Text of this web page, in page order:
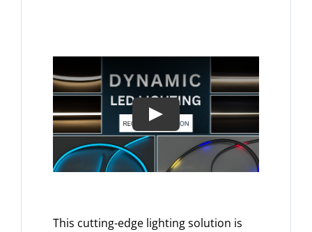
This cutting-edge lighting solution is